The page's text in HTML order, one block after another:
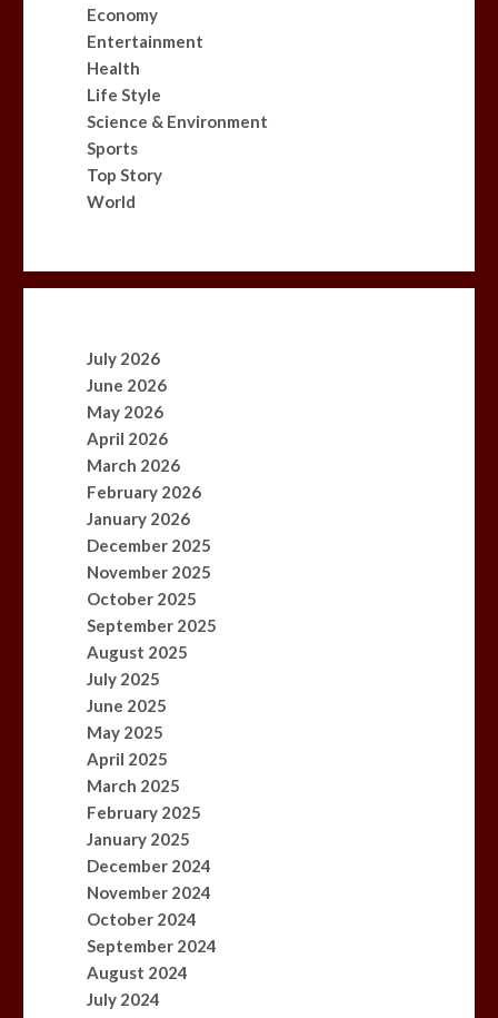
Economy
Entertainment
Health
Life Style
Science & Environment
Sports
Top Story
World
July 2026
June 2026
May 2026
April 2026
March 2026
February 2026
January 2026
December 2025
November 2025
October 2025
September 2025
August 2025
July 2025
June 2025
May 2025
April 2025
March 2025
February 2025
January 2025
December 2024
November 2024
October 2024
September 2024
August 2024
July 2024